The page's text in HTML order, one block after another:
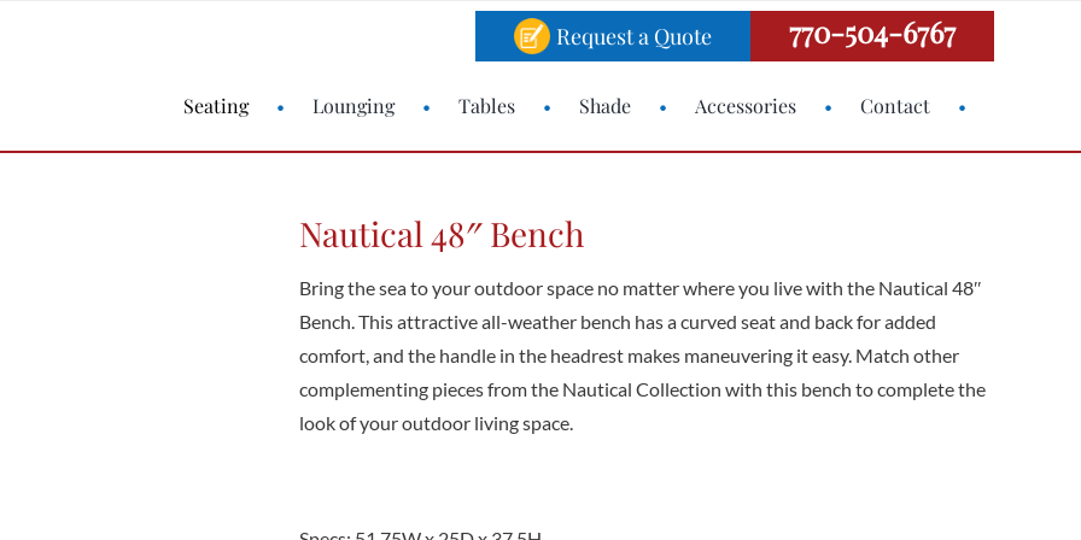
Request a Quote 770-504-6767
Seating Lounging Tables Shade Accessories Contact
Nautical 48″ Bench
Bring the sea to your outdoor space no matter where you live with the Nautical 48″
Bench. This attractive all-weather bench has a curved seat and back for added
comfort, and the handle in the headrest makes maneuvering it easy. Match other
complementing pieces from the Nautical Collection with this bench to complete the
look of your outdoor living space.